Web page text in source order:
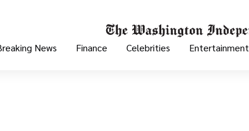
News Finance Celebrities Entertainment